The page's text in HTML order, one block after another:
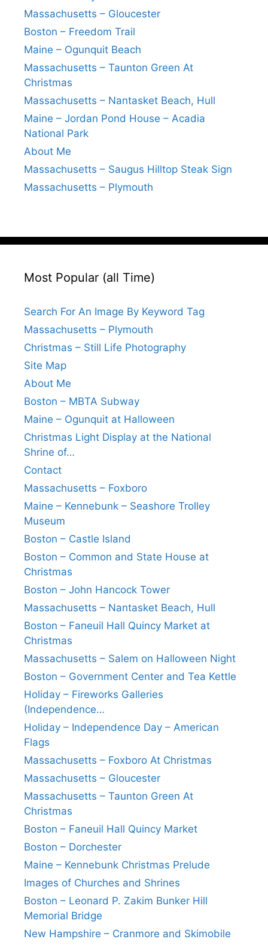
Massachusetts – Gloucester
Boston – Freedom Trail
Maine – Ogunquit Beach
Massachusetts – Taunton Green At
Christmas
Massachusetts – Nantasket Beach, Hull
Maine – Jordan Pond House – Acadia
National Park
About Me
Massachusetts – Saugus Hilltop Steak Sign
Massachusetts – Plymouth
Most Popular (all Time)
Search For An Image By Keyword Tag
Massachusetts – Plymouth
Christmas – Still Life Photography
Site Map
About Me
Boston – MBTA Subway
Maine – Ogunquit at Halloween
Christmas Light Display at the National
Shrine of…
Contact
Massachusetts – Foxboro
Maine – Kennebunk – Seashore Trolley
Museum
Boston – Castle Island
Boston – Common and State House at
Christmas
Boston – John Hancock Tower
Massachusetts – Nantasket Beach, Hull
Boston – Faneuil Hall Quincy Market at
Christmas
Massachusetts – Salem on Halloween Night
Boston – Government Center and Tea Kettle
Holiday – Fireworks Galleries
(Independence…
Holiday – Independence Day – American
Flags
Massachusetts – Foxboro At Christmas
Massachusetts – Gloucester
Massachusetts – Taunton Green At
Christmas
Boston – Faneuil Hall Quincy Market
Boston – Dorchester
Maine – Kennebunk Christmas Prelude
Images of Churches and Shrines
Boston – Leonard P. Zakim Bunker Hill
Memorial Bridge
New Hampshire – Cranmore and Skimobile